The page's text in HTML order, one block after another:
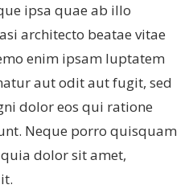
ipsa quae ab illo
architecto beatae vitae
enim ipsam luptatem
aut odit aut fugit, sed
dolor eos qui ratione
Neque porro quisquam
dolor sit amet,